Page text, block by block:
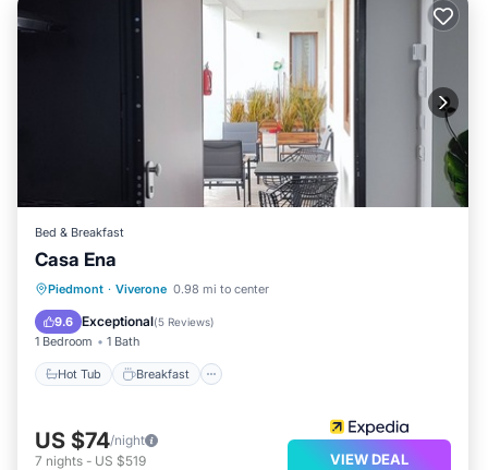
Bed & Breakfast
Casa Ena
Piedmont · Viverone 0.98 mi to center
9.6 Exceptional(5 Reviews)
1 Bedroom 1 Bath
Hot Tub Breakfast
Hot Tub Breakfast
US $74/night
7 nights - US $519 VIEW DEAL